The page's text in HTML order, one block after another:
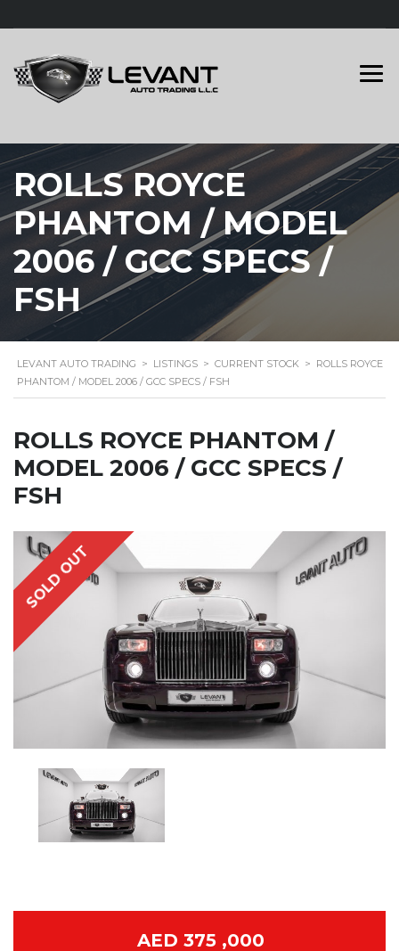
ROLLS ROYCE
PHANTOM / MODEL
2006 / GCC SPECS /
FSH
LEVANT AUTO TRADING > LISTINGS > CURRENT STOCK > ROLLS ROYCE
PHANTOM / MODEL 2006 / GCC SPECS / FSH
ROLLS ROYCE PHANTOM /
MODEL 2006 / GCC SPECS /
FSH
SOLD OUT
AED 375 ,000